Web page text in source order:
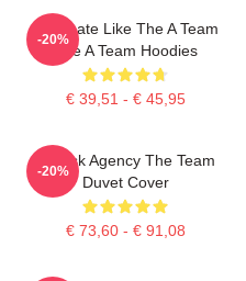
Dominate Like The A Team
The A Team Hoodies
€ 39,51 - € 45,95
-20%
All Risk Agency The Team
Duvet Cover
€ 73,60 - € 91,08
-20%